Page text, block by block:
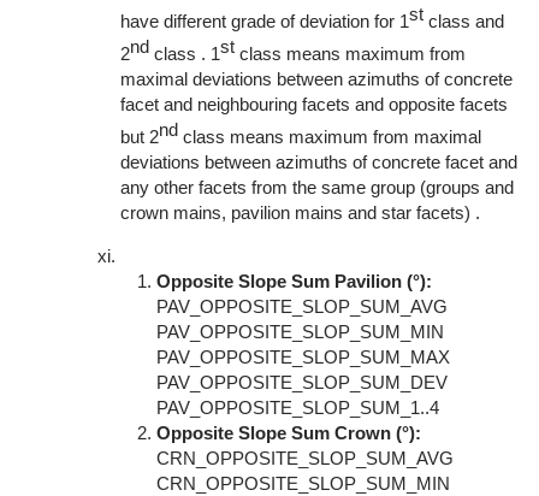
have different grade of deviation for 1stclass and
2ndclass . 1stclass means maximum from
maximal deviations between azimuths of concrete
facet and neighbouring facets and opposite facets
but 2ndclass means maximum from maximal
deviations between azimuths of concrete facet and
any other facets from the same group (groups and
crown mains, pavilion mains and star facets) .
Opposite Slope Sum Pavilion (°):
PAV_OPPOSITE_SLOP_SUM_AVG
PAV_OPPOSITE_SLOP_SUM_MIN
PAV_OPPOSITE_SLOP_SUM_MAX
PAV_OPPOSITE_SLOP_SUM_DEV
PAV_OPPOSITE_SLOP_SUM_1..4
Opposite Slope Sum Crown (°):
CRN_OPPOSITE_SLOP_SUM_AVG
CRN_OPPOSITE_SLOP_SUM_MIN